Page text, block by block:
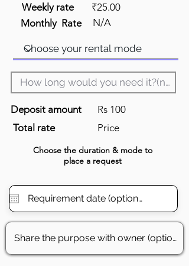
Weekly rate
₹25.00
Monthly Rate
N/A
Deposit amount
Total rate
Rs 100
Price
Choose the duration & mode to
place a request